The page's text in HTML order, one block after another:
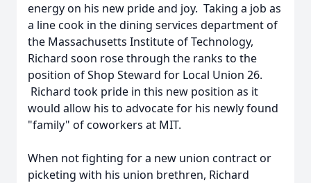
energy on his new pride and joy. Taking a job as
a line cook in the dining services department of
the Massachusetts Institute of Technology,
Richard soon rose through the ranks to the
position of Shop Steward for Local Union 26.
Richard took pride in this new position as it
would allow his to advocate for his newly found
"family" of coworkers at MIT.
When not fighting for a new union contract or
picketing with his union brethren, Richard